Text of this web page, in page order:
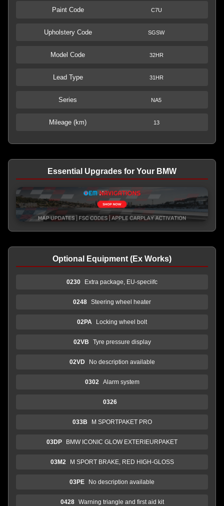
Paint Code C7U
Upholstery Code SGSW
Model Code 32HR
Lead Type 31HR
Series NA5
Mileage (km) 13
Essential Upgrades for Your BMW
Optional Equipment (Ex Works)
0230 Extra package, EU-speciifc
0248 Steering wheel heater
02PA Locking wheel bolt
02VB Tyre pressure display
02VD No description available
0302 Alarm system
0326
033B M SPORTPAKET PRO
03DP BMW ICONIC GLOW EXTERIEURPAKET
03M2 M SPORT BRAKE, RED HIGH-GLOSS
03PE No description available
0428 Warning triangle and first aid kit